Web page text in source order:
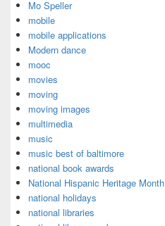
Mo Speller
mobile
mobile applications
Modern dance
mooc
movies
moving
moving images
multimedia
music
music best of baltimore
national book awards
National Hispanic Heritage Month
national holidays
national libraries